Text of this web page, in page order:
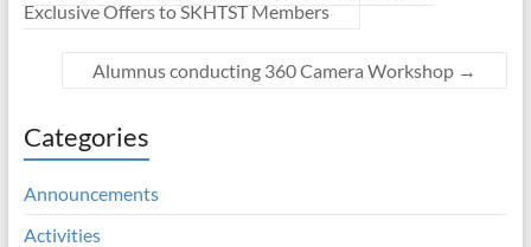
Exclusive Offers to SKHTST Members
Alumnus conducting 360 Camera Workshop →
Categories
Announcements
Activities